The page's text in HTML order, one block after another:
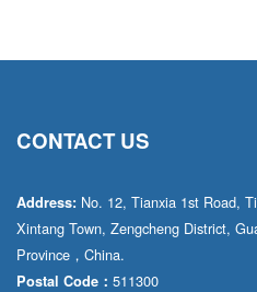
CONTACT US
Address: No. 12, Tianxia 1st Road,
Xintang Town, Zengcheng District,
Province，China.
Postal Code： 511300